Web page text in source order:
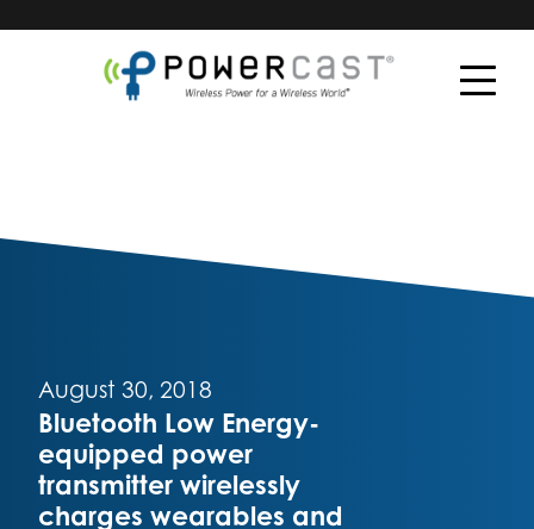
August 30, 2018
Bluetooth Low Energy-
equipped power
transmitter wirelessly
charges wearables and